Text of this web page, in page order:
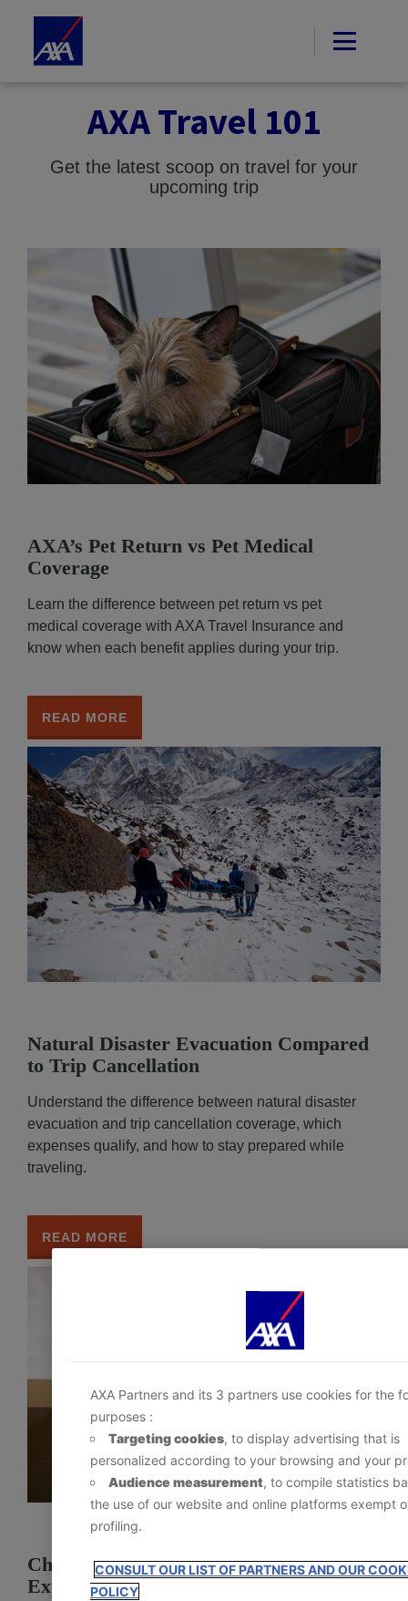
AXA Travel 101
Get the latest scoop on travel for your
upcoming trip
AXA’s Pet Return vs Pet Medical
Coverage
Learn the difference between pet return vs pet
medical coverage with AXA Travel Insurance and
know when each benefit applies during your trip.
READ MORE
Natural Disaster Evacuation Compared
to Trip Cancellation
Understand the difference between natural disaster
evacuation and trip cancellation coverage, which
expenses qualify, and how to stay prepared while
traveling.
READ MORE
Change Fee Coverage Exclusions
Explained
Functional and technical cookies
consent to the deposit of optional cookies, either by
Partners or third-party providers, for the purposes
below.
You can consent to all or some optional cookies only
depending on their category via the Cookie
- At any time, by clicking the‘Cookie Preference
available in the footer of the website.
AXA Partners and its 3 partners use cookies for the
purposes :
Targeting cookies, to display advertising that is
personalized according to your browsing and your
Audience measurement, to compile statistics
the use of our website and online platforms exempt
profiling.
CONSULT OUR LIST OF PARTNERS AND OUR
POLICY